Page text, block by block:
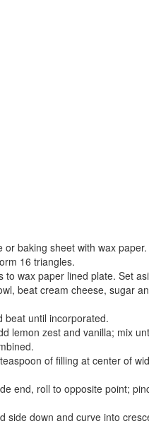
or baking sheet with wax paper.
16 triangles.
to wax paper lined plate. Set
beat cream cheese, sugar
beat until incorporated.
lemon zest and vanilla; mix
of filling at center of
end, roll to opposite point;
side down and curve into